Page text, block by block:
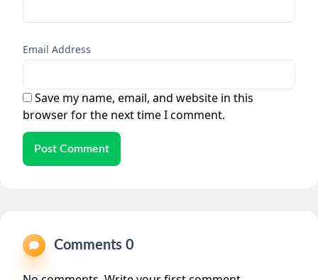
Email Address
Save my name, email, and website in this
browser for the next time I comment.
Post Comment
Comments 0